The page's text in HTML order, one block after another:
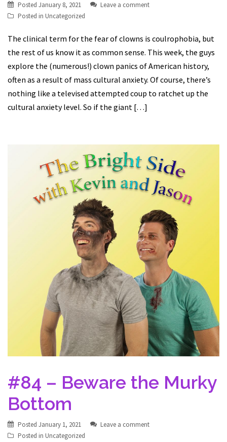
Posted January 8, 2021
Leave a comment
Posted in Uncategorized
The clinical term for the fear of clowns is coulrophobia, but
the rest of us know it as common sense. This week, the guys
explore the (numerous!) clown panics of American history,
often as a result of mass cultural anxiety. Of course, there’s
nothing like a televised attempted coup to ratchet up the
cultural anxiety level. So if the giant […]
#84 – Beware the Murky
Bottom
Posted January 1, 2021
Leave a comment
Posted in Uncategorized